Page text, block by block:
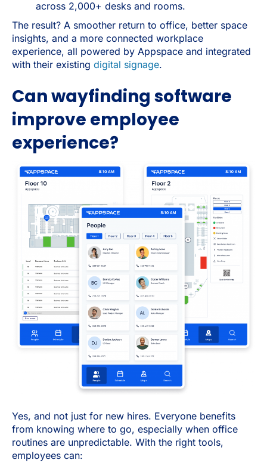
across 2,000+ desks and rooms.
The result? A smoother return to office, better space
insights, and a more connected workplace
experience, all powered by Appspace and integrated
with their existing digital signage.
Can wayfinding software
improve employee
experience?
Yes, and not just for new hires. Everyone benefits
from knowing where to go, especially when office
routines are unpredictable. With the right tools,
employees can: